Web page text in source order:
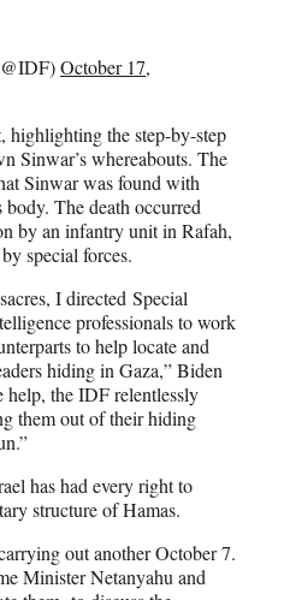
October 17,
highlighting the step-by-step
Sinwar’s whereabouts. The
Sinwar was found with
body. The death occurred
by an infantry unit in Rafah,
special forces.
I directed Special
professionals to work
to help locate and
hiding in Gaza,” Biden
the IDF relentlessly
them out of their hiding
has had every right to
structure of Hamas.
out another October 7.
Minister Netanyahu and